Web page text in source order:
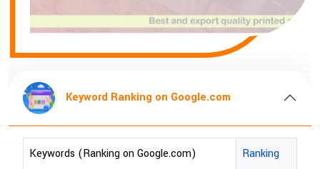
Keyword Ranking on Google.com
Keywords (Ranking on Google.com) Ranking